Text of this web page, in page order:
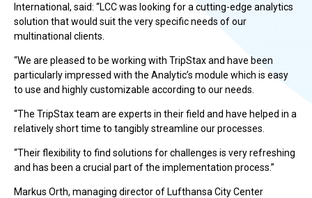
International, said: “LCC was looking for a cutting-edge analytics
solution that would suit the very specific needs of our
multinational clients.
“We are pleased to be working with TripStax and have been
particularly impressed with the Analytic’s module which is easy
to use and highly customizable according to our needs.
“The TripStax team are experts in their field and have helped in a
relatively short time to tangibly streamline our processes.
“Their flexibility to find solutions for challenges is very refreshing
and has been a crucial part of the implementation process.”
Markus Orth, managing director of Lufthansa City Center